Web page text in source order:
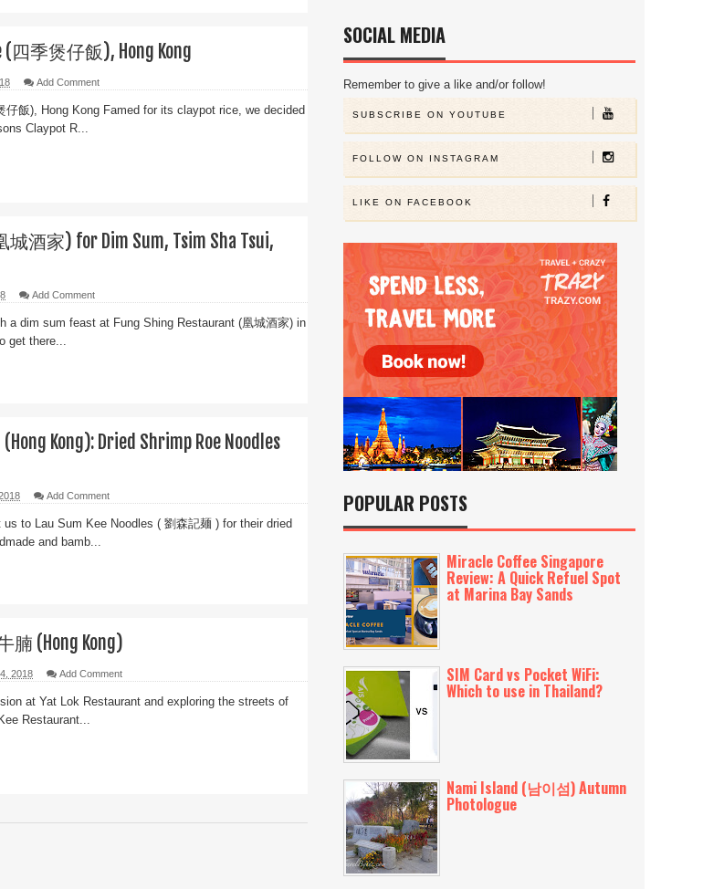
(四季煲仔飯), Hong Kong
Add Comment
仔飯), Hong Kong Famed for its claypot rice, we decided
Claypot R...
城酒家) for Dim Sum, Tsim Sha Tsui,
Add Comment
a dim sum feast at Fung Shing Restaurant (凰城酒家) in
get there...
Kong): Dried Shrimp Roe Noodles
Add Comment
to Lau Sum Kee Noodles ( 劉森記麺 ) for their dried
and bamb...
腩 (Hong Kong)
2018 Add Comment
at Yat Lok Restaurant and exploring the streets of
Restaurant...
SOCIAL MEDIA
Remember to give a like and/or follow!
SUBSCRIBE ON YOUTUBE
FOLLOW ON INSTAGRAM
LIKE ON FACEBOOK
POPULAR POSTS
Miracle Coffee Singapore
Review: A Quick Refuel Spot
at Marina Bay Sands
SIM Card vs Pocket WiFi:
Which to use in Thailand?
Nami Island (남이섬) Autumn
Photologue